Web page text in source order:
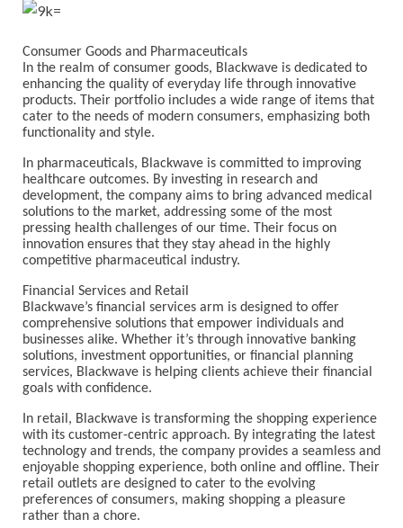
Consumer Goods and Pharmaceuticals
In the realm of consumer goods, Blackwave is dedicated to
enhancing the quality of everyday life through innovative
products. Their portfolio includes a wide range of items that
cater to the needs of modern consumers, emphasizing both
functionality and style.
In pharmaceuticals, Blackwave is committed to improving
healthcare outcomes. By investing in research and
development, the company aims to bring advanced medical
solutions to the market, addressing some of the most
pressing health challenges of our time. Their focus on
innovation ensures that they stay ahead in the highly
competitive pharmaceutical industry.
Financial Services and Retail
Blackwave’s financial services arm is designed to offer
comprehensive solutions that empower individuals and
businesses alike. Whether it’s through innovative banking
solutions, investment opportunities, or financial planning
services, Blackwave is helping clients achieve their financial
goals with confidence.
In retail, Blackwave is transforming the shopping experience
with its customer-centric approach. By integrating the latest
technology and trends, the company provides a seamless and
enjoyable shopping experience, both online and offline. Their
retail outlets are designed to cater to the evolving
preferences of consumers, making shopping a pleasure
rather than a chore.